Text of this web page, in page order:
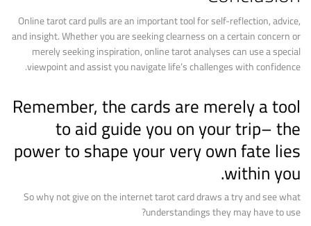
Online tarot card pulls are an important tool for self-reflection, advice,
and insight. Whether you are seeking clearness on a certain concern or
merely seeking inspiration, online tarot analyses can use a special
viewpoint and assist you navigate life’s challenges with confidence.
Remember, the cards are merely a tool
to aid guide you on your trip– the
power to shape your very own fate lies
within you.
So why not give on the internet tarot card draws a try and see what
understandings they may have to use?